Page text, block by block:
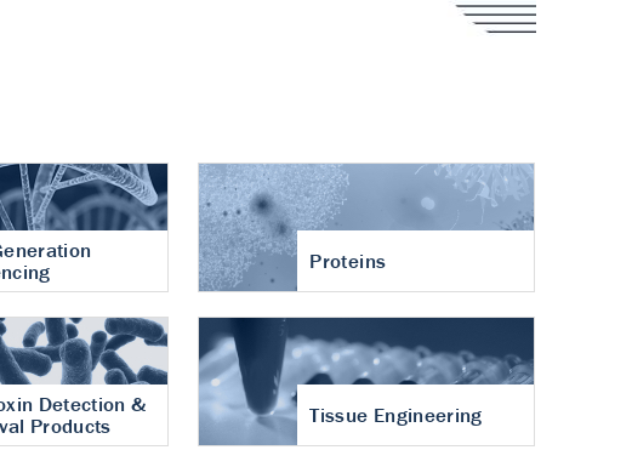
Proteins
Detection &
Products
Tissue Engineering